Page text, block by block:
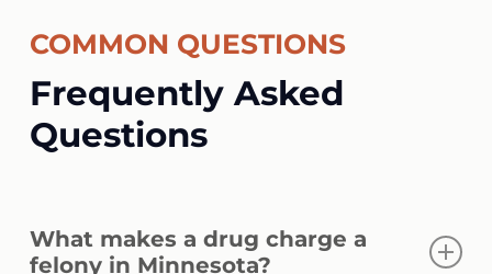
COMMON QUESTIONS
Frequently Asked
Questions
What makes a drug charge a
felony in Minnesota?